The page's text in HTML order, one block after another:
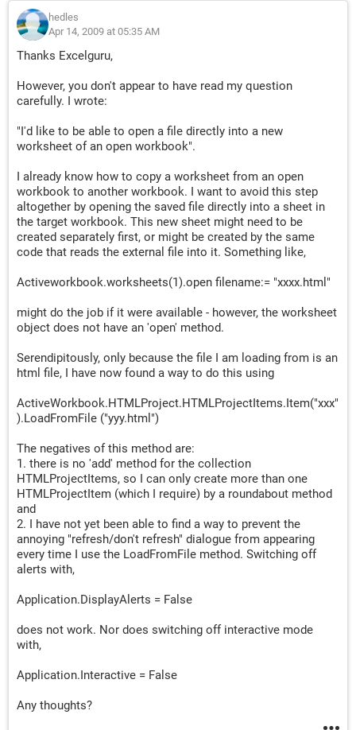
hedles
Apr 14, 2009 at 05:35 AM
Thanks Excelguru,
However, you don't appear to have read my question
carefully. I wrote:
"I'd like to be able to open a file directly into a new
worksheet of an open workbook".
I already know how to copy a worksheet from an open
workbook to another workbook. I want to avoid this step
altogether by opening the saved file directly into a sheet in
the target workbook. This new sheet might need to be
created separately first, or might be created by the same
code that reads the external file into it. Something like,
Activeworkbook.worksheets(1).open filename:= "xxxx.html"
might do the job if it were available - however, the worksheet
object does not have an 'open' method.
Serendipitously, only because the file I am loading from is an
html file, I have now found a way to do this using
ActiveWorkbook.HTMLProject.HTMLProjectItems.Item("xxx"
).LoadFromFile ("yyy.html")
The negatives of this method are:
1. there is no 'add' method for the collection
HTMLProjectItems, so I can only create more than one
HTMLProjectItem (which I require) by a roundabout method
and
2. I have not yet been able to find a way to prevent the
annoying "refresh/don't refresh" dialogue from appearing
every time I use the LoadFromFile method. Switching off
alerts with,
Application.DisplayAlerts = False
does not work. Nor does switching off interactive mode
with,
Application.Interactive = False
Any thoughts?